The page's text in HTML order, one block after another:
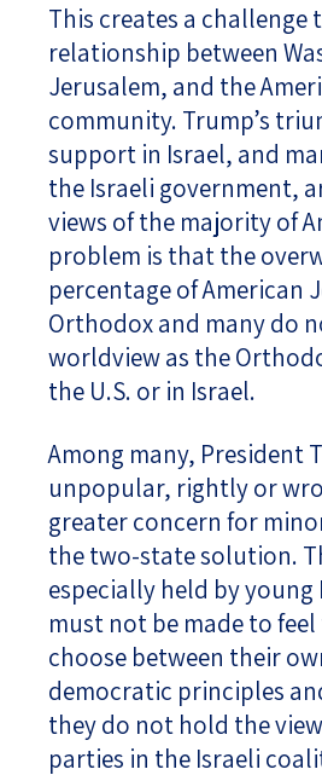
This creates a
relationship between
Jerusalem, and the
community. Trump’s
support in Israel, and
the Israeli government,
views of the majority of
problem is that the
percentage of American
Orthodox and many do
worldview as the
the U.S. or in Israel.
Among many, President
unpopular, rightly or
greater concern for
the two-state solution.
especially held by
must not be made to
choose between their
democratic principles
they do not hold the
parties in the Israeli